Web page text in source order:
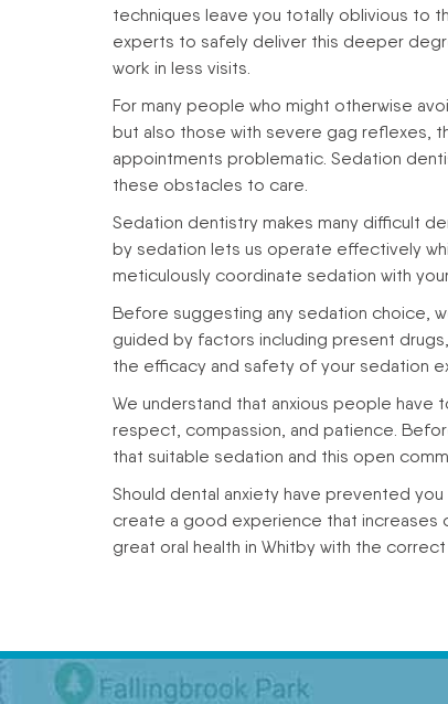
techniques leave you totally oblivious to
experts to safely deliver this deeper
work in less visits.
For many people who might otherwise
but also those with severe gag reflexes,
appointments problematic. Sedation
these obstacles to care.
Sedation dentistry makes many difficult
by sedation lets us operate effectively
meticulously coordinate sedation with
Before suggesting any sedation choice,
guided by factors including present
the efficacy and safety of your sedation
We understand that anxious people
respect, compassion, and patience.
that suitable sedation and this open
Should dental anxiety have prevented
create a good experience that increases
great oral health in Whitby with the